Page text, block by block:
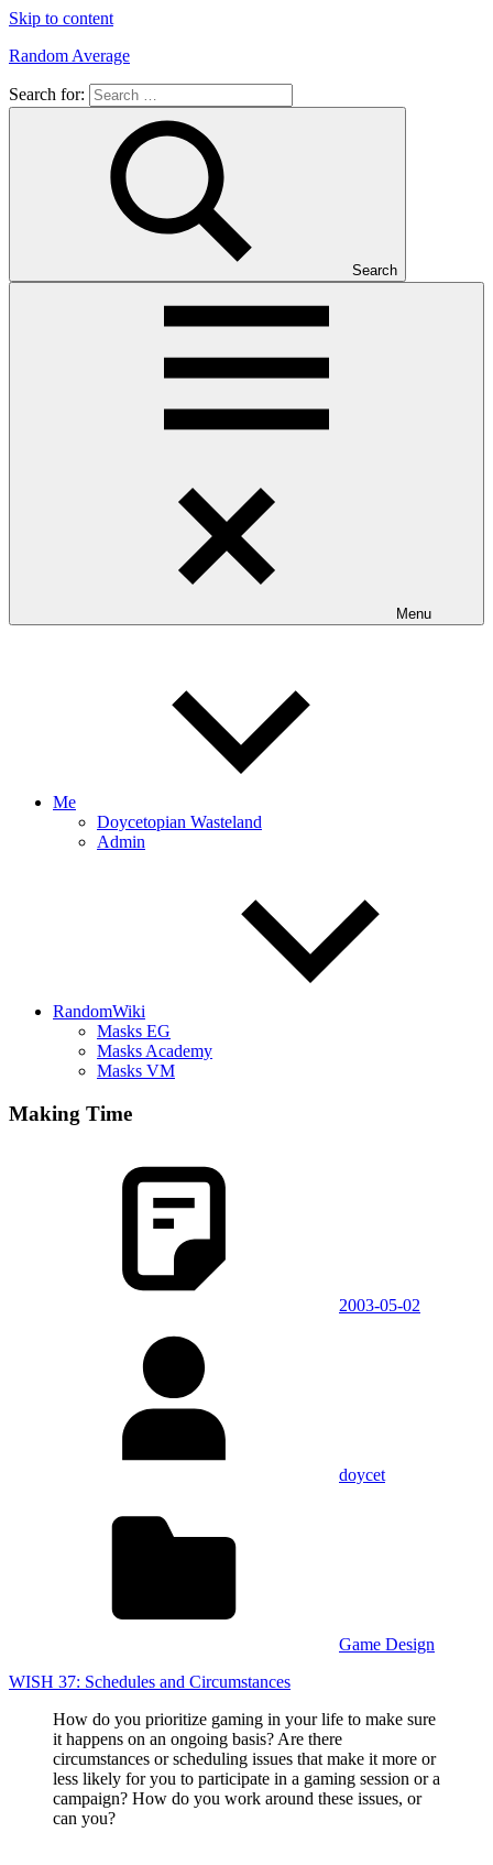
Skip to content
Random Average
Revel
Search for:
Search
Menu
Me
Doycetopian Wasteland
Admin
RandomWiki
Masks EG
Masks Academy
Masks VM
Making Time
2003-05-02
doycet
Game Design
WISH 37: Schedules and Circumstances
How do you prioritize gaming in your life to make sure
it happens on an ongoing basis? Are there
circumstances or scheduling issues that make it more or
less likely for you to participate in a gaming session or a
campaign? How do you work around these issues, or
can you?